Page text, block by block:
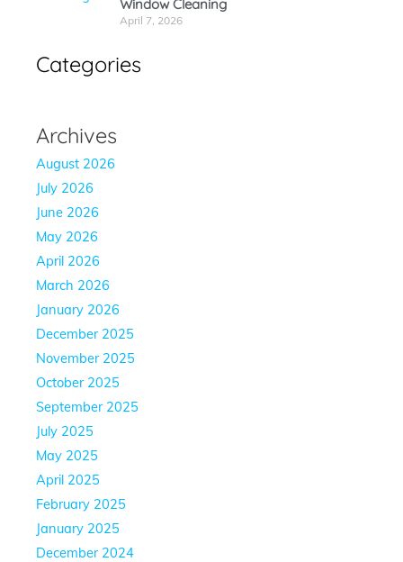
Window Cleaning
April 7, 2026
Categories
Archives
August 2026
July 2026
June 2026
May 2026
April 2026
March 2026
January 2026
December 2025
November 2025
October 2025
September 2025
July 2025
May 2025
April 2025
February 2025
January 2025
December 2024